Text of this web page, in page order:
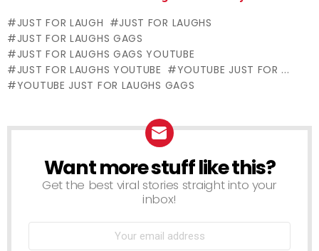
Nightmare
Unconscious
Victim (Real
Life Fairy Tale)
JUST FOR LAUGH
JUST FOR LAUGHS
JUST FOR LAUGHS GAGS
JUST FOR LAUGHS GAGS YOUTUBE
JUST FOR LAUGHS YOUTUBE
YOUTUBE JUST FOR ...
YOUTUBE JUST FOR LAUGHS GAGS
NEWSLETTER
Want more stuff like this?
Get the best viral stories straight into your
inbox!